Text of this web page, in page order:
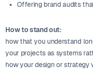
Offering brand audits
How to stand out:
how that you understand
your projects as systems
how your design or